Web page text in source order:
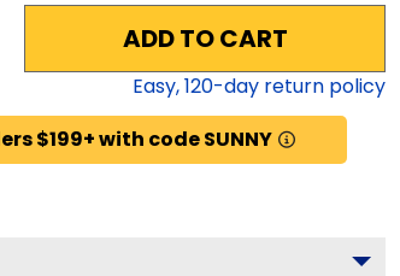
ADD TO CART
Easy,120-day return policy
$199+ with code SUNNY